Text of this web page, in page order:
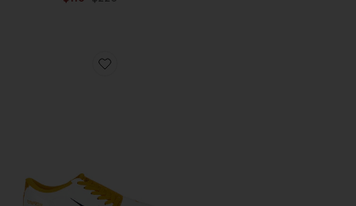
Favorite Total 90